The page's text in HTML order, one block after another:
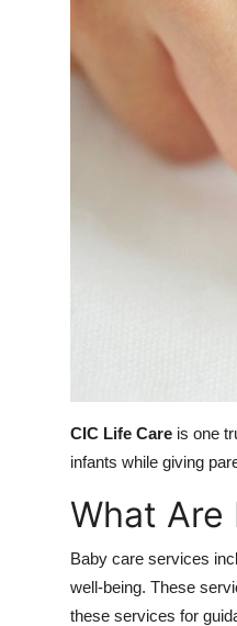
Real Estate
CIC Life Care is one
infants while giving
What Are
Baby care services
well-being. These
these services for